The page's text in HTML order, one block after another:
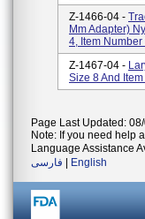
Z-1466-04 -
Mm Adapter)
4, Item
Z-1467-04 -
Size 8 And
Page Last Updated:
Note: If you need help
Language Assistance
فارسی
English